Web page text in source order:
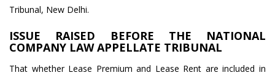
Tribunal, New Delhi.
ISSUE RAISED BEFORE THE NATIONAL
COMPANY LAW APPELLATE TRIBUNAL
That whether Lease Premium and Lease Rent are included in